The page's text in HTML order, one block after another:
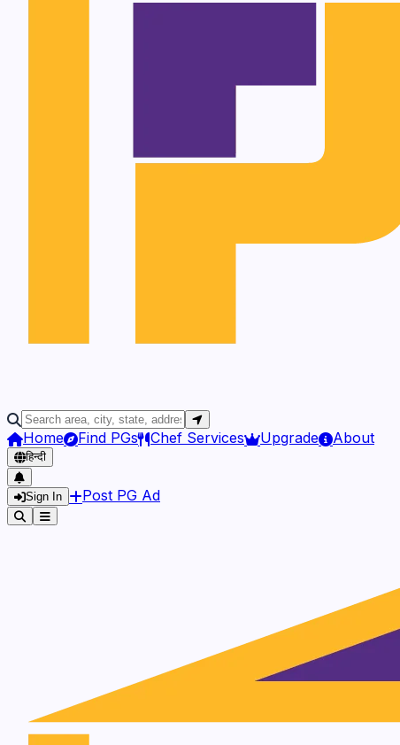
Home Find PGs Chef Services Upgrade About
हिन्दी
Sign In Post PG Ad